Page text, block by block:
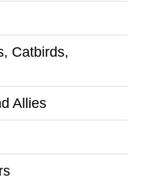
Catbirds,
Allies